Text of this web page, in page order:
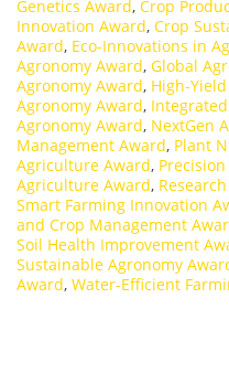
Genetics Award, Crop
Innovation Award, Crop
Award, Eco-Innovations in
Agronomy Award, Global
Agronomy Award, High-
Agronomy Award,
Agronomy Award, NextGen
Management Award, Plant
Agriculture Award,
Agriculture Award,
Smart Farming Innovation
and Crop Management
Soil Health Improvement
Sustainable Agronomy
Award, Water-Efficient